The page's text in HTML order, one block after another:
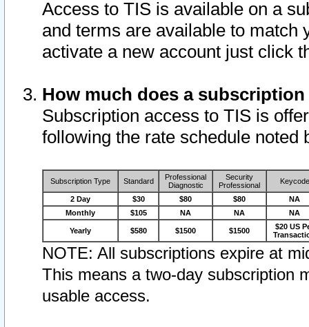
Access to TIS is available on a
and terms are available to match
activate a new account just click
How much does a
Subscription access to TIS is
following the rate schedule noted
Subscription Type Standard
Professional
Diagnostic
Security
Professional
Keycode
2 Day $30 $80 $80
NA
Monthly
$105 NA NA NA
Yearly $580 $1500 $1500
$20 US
NOTE: All subscriptions expire at
This means a two-day subscription
usable access.